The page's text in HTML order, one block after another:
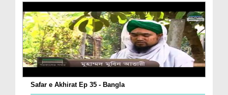
Safar e Akhirat Ep 35 - Bangla